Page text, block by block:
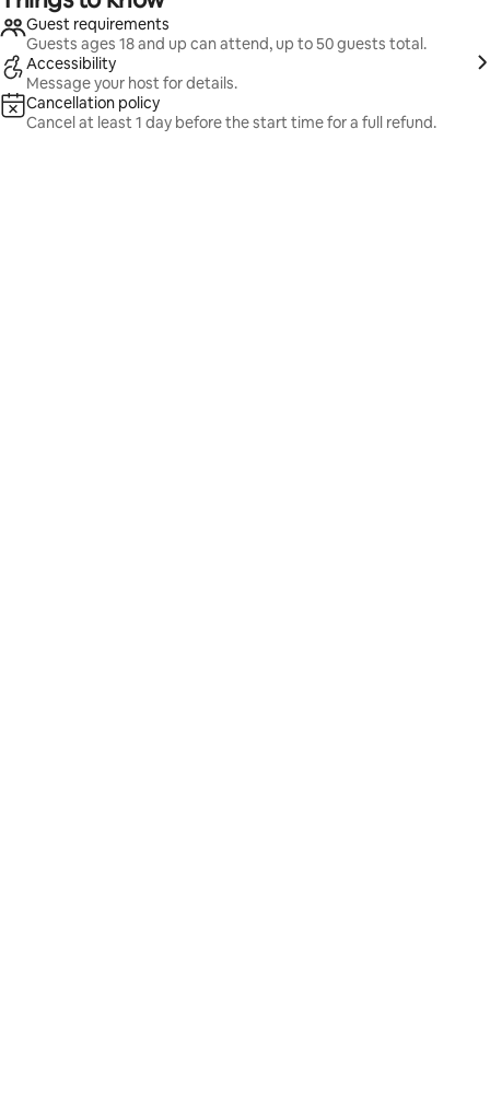
Guest requirements
Guests ages 18 and up can attend, up to 50 guests total.
Accessibility
Message your host for details.
Cancellation policy
Cancel at least 1 day before the start time for a full refund.